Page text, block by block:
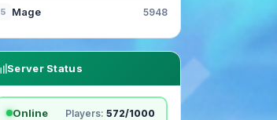
5 Mage 5948
Server Status
Online Players: 572/1000